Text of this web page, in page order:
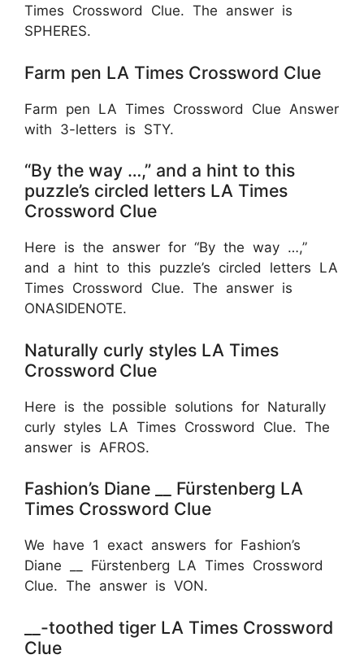
Times Crossword Clue. The answer is
SPHERES.
Farm pen LA Times Crossword Clue
Farm pen LA Times Crossword Clue Answer
with 3-letters is STY.
“By the way …,” and a hint to this
puzzle’s circled letters LA Times
Crossword Clue
Here is the answer for “By the way …,”
and a hint to this puzzle’s circled letters LA
Times Crossword Clue. The answer is
ONASIDENOTE.
Naturally curly styles LA Times
Crossword Clue
Here is the possible solutions for Naturally
curly styles LA Times Crossword Clue. The
answer is AFROS.
Fashion’s Diane __ Fürstenberg LA
Times Crossword Clue
We have 1 exact answers for Fashion’s
Diane __ Fürstenberg LA Times Crossword
Clue. The answer is VON.
__-toothed tiger LA Times Crossword
Clue